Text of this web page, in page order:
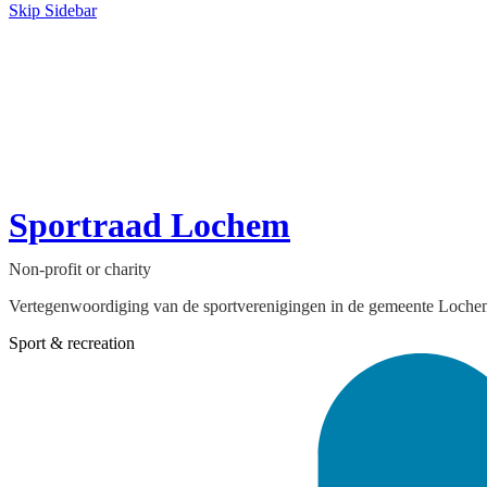
Skip Sidebar
Sportraad Lochem
Non-profit or charity
Vertegenwoordiging van de sportverenigingen in de gemeente
Sport & recreation